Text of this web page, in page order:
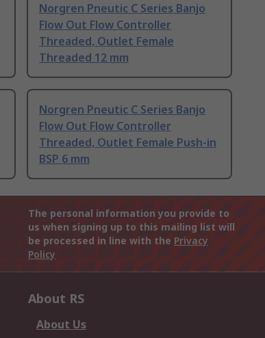
Norgren Pneutic C Series Banjo
Flow Out Flow Controller
Threaded, Outlet Female
Threaded 12 mm
Norgren Pneutic C Series Banjo
Flow Out Flow Controller
Threaded, Outlet Female Push-in
BSP 6 mm
The personal information you provide to
us when signing up to this mailing list will
be processed in line with the Privacy
Policy
About RS
About Us